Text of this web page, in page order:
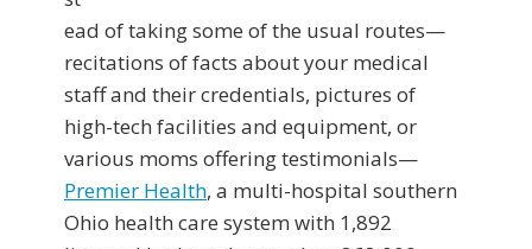
ead of taking some of the usual routes—
recitations of facts about your medical
staff and their credentials, pictures of
high-tech facilities and equipment, or
various moms offering testimonials—
Premier Health, a multi-hospital southern
Ohio health care system with 1,892